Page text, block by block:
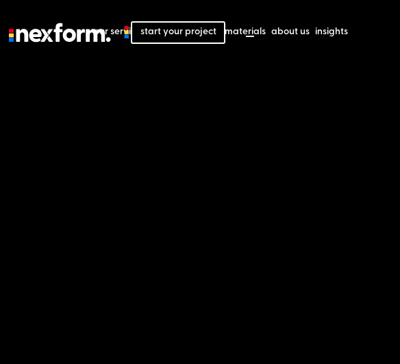
our services our projects our materials about us insights
start your project